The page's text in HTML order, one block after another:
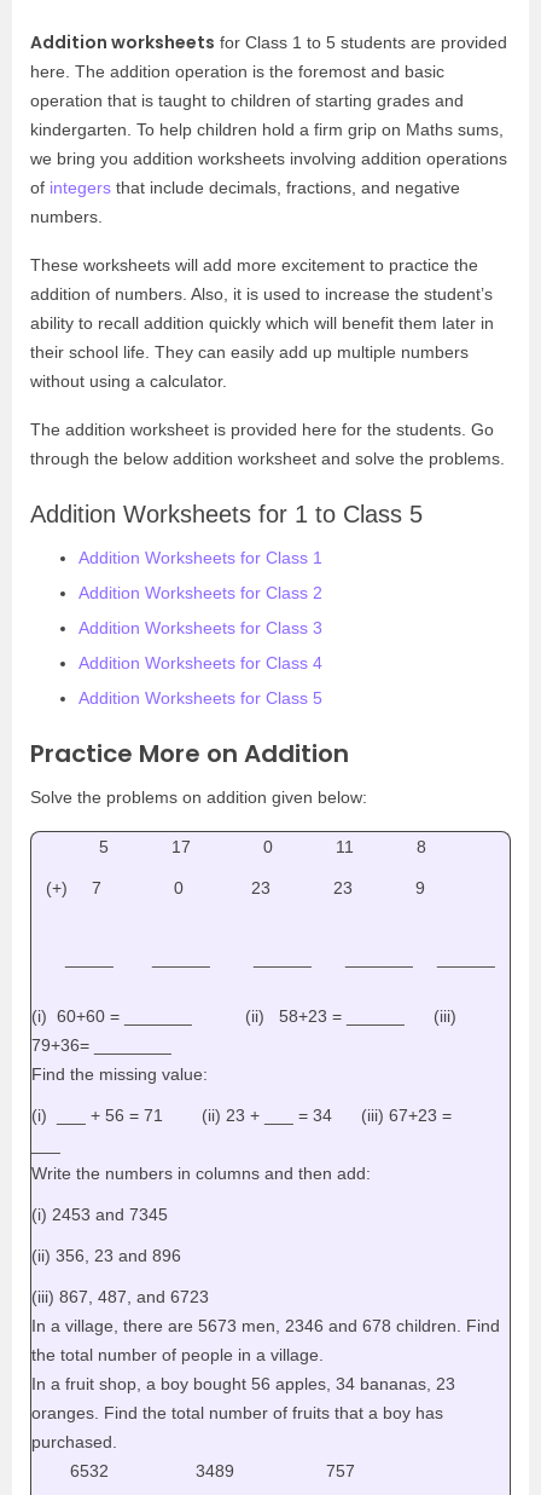
Addition worksheets for Class 1 to 5 students are provided
here. The addition operation is the foremost and basic
operation that is taught to children of starting grades and
kindergarten. To help children hold a firm grip on Maths sums,
we bring you addition worksheets involving addition operations
of integers that include decimals, fractions, and negative
numbers.
These worksheets will add more excitement to practice the
addition of numbers. Also, it is used to increase the student’s
ability to recall addition quickly which will benefit them later in
their school life. They can easily add up multiple numbers
without using a calculator.
The addition worksheet is provided here for the students. Go
through the below addition worksheet and solve the problems.
Addition Worksheets for 1 to Class 5
Addition Worksheets for Class 1
Addition Worksheets for Class 2
Addition Worksheets for Class 3
Addition Worksheets for Class 4
Addition Worksheets for Class 5
Practice More on Addition
Solve the problems on addition given below:
5 17 0 11 8
(+) 7 0 23 23 9
(i) 60+60 = _______ (ii) 58+23 = ______ (iii)
79+36= ________
Find the missing value:
(i) ___ + 56 = 71 (ii) 23 + ___ = 34 (iii) 67+23 =
Write the numbers in columns and then add:
(i) 2453 and 7345
(ii) 356, 23 and 896
(iii) 867, 487, and 6723
In a village, there are 5673 men, 2346 and 678 children. Find
the total number of people in a village.
In a fruit shop, a boy bought 56 apples, 34 bananas, 23
oranges. Find the total number of fruits that a boy has
purchased.
6532 3489 757